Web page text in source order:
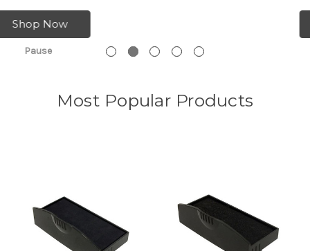
Pause
Most Popular Products